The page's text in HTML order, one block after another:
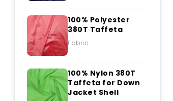
100% Polyester
380T Taffeta
Fabric
100% Nylon 380T
Taffeta for Down
Jacket Shell